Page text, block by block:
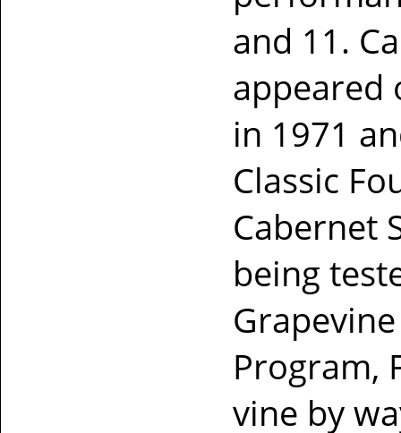
and 11.
appeared
in 1971
Classic
Cabernet
being
Program,
vine by